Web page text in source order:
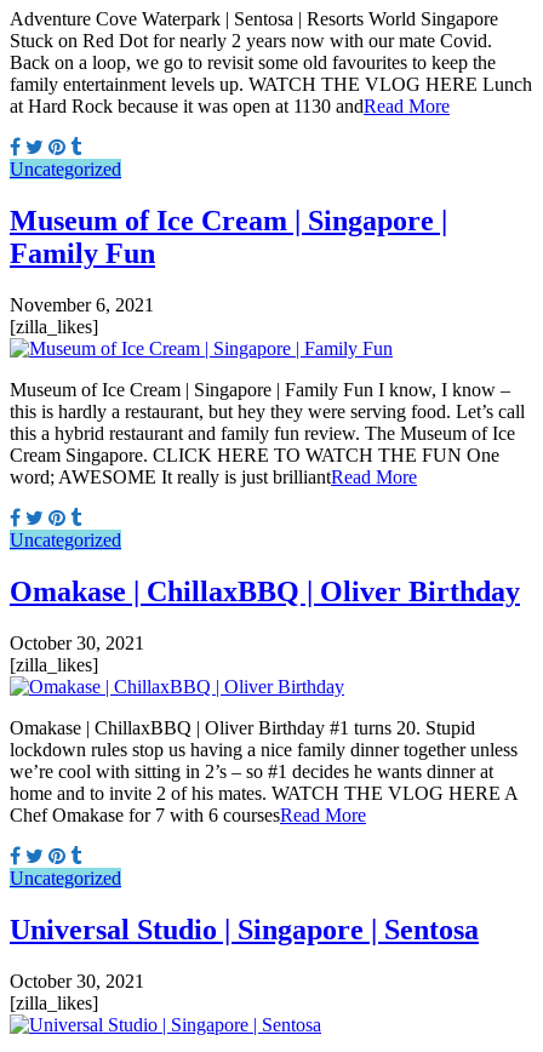
Adventure Cove Waterpark | Sentosa | Resorts World Singapore
Stuck on Red Dot for nearly 2 years now with our mate Covid.
Back on a loop, we go to revisit some old favourites to keep the
family entertainment levels up. WATCH THE VLOG HERE Lunch
at Hard Rock because it was open at 1130 andRead More
Uncategorized
Museum of Ice Cream | Singapore |
Family Fun
November 6, 2021
[zilla_likes]
Museum of Ice Cream | Singapore | Family Fun I know, I know –
this is hardly a restaurant, but hey they were serving food. Let’s call
this a hybrid restaurant and family fun review. The Museum of Ice
Cream Singapore. CLICK HERE TO WATCH THE FUN One
word; AWESOME It really is just brilliantRead More
Uncategorized
Omakase | ChillaxBBQ | Oliver Birthday
October 30, 2021
[zilla_likes]
Omakase | ChillaxBBQ | Oliver Birthday #1 turns 20. Stupid
lockdown rules stop us having a nice family dinner together unless
we’re cool with sitting in 2’s – so #1 decides he wants dinner at
home and to invite 2 of his mates. WATCH THE VLOG HERE A
Chef Omakase for 7 with 6 coursesRead More
Uncategorized
Universal Studio | Singapore | Sentosa
October 30, 2021
[zilla_likes]